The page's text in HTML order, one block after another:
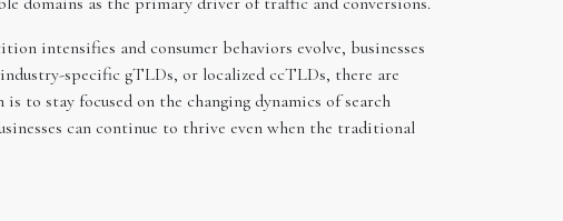
intensifies and consumer behaviors evolve, businesses
specific gTLDs, or localized ccTLDs, there are
to stay focused on the changing dynamics of search
can continue to thrive even when the traditional